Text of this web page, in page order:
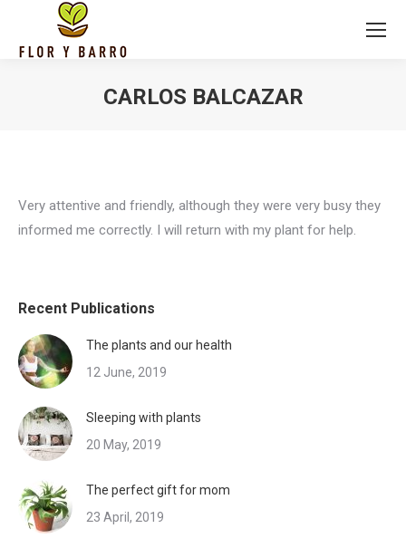
CARLOS BALCAZAR
Very attentive and friendly, although they were very busy they
informed me correctly. I will return with my plant for help.
Recent Publications
The plants and our health
12 June, 2019
Sleeping with plants
20 May, 2019
The perfect gift for mom
23 April, 2019